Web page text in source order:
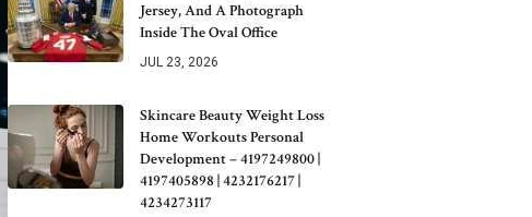
Jersey, And A Photograph
Inside The Oval Office
JUL 23, 2026
Skincare Beauty Weight Loss
Home Workouts Personal
Development – 4197249800 |
4197405898 | 4232176217 |
4234273117